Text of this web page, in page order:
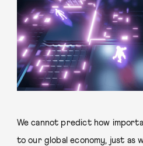
We cannot predict how
to our global economy, just as